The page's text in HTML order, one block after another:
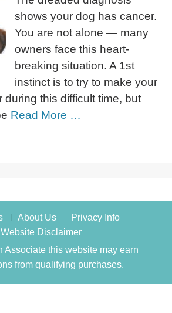
shows your dog has cancer.
You are not alone — many
owners face this heart-
breaking situation. A 1st
instinct is to try to make your
during this difficult time, but
Read More …
About Us
Privacy Info
Website Disclaimer
Associate this website may earn
from qualifying purchases.